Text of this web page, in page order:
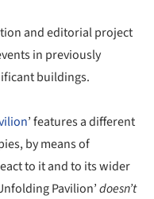
and editorial project
in previously
buildings.
’ features a different
by means of
to it and to its wider
Pavilion’doesn’t